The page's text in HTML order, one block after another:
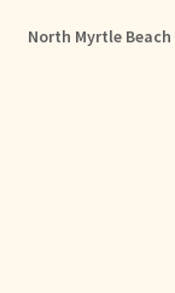
North Myrtle Beach